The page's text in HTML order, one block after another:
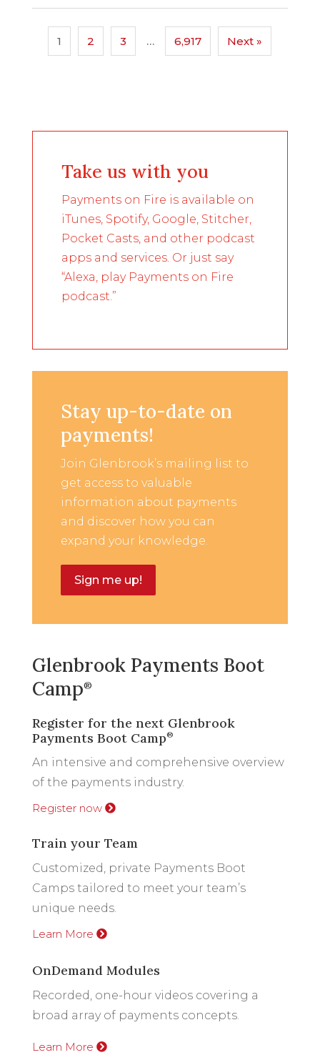
1 2 3 … 6,917 Next »
Take us with you
Payments on Fire is available on
iTunes, Spotify, Google, Stitcher,
Pocket Casts, and other podcast
apps and services. Or just say
“Alexa, play Payments on Fire
podcast.”
Stay up-to-date on
payments!
Join Glenbrook’s mailing list to
get access to valuable
information about payments
and discover how you can
expand your knowledge.
Sign me up!
Glenbrook Payments Boot
Camp®
Register for the next Glenbrook
Payments Boot Camp®
An intensive and comprehensive overview
of the payments industry.
Register now
Train your Team
Customized, private Payments Boot
Camps tailored to meet your team’s
unique needs.
Learn More
OnDemand Modules
Recorded, one-hour videos covering a
broad array of payments concepts.
Learn More